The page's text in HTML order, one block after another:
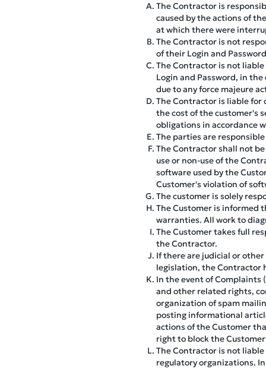
The Contractor is
caused by the actions of
at which there were
The Contractor is not
of their Login and
The Contractor is not
Login and Password, in
due to any force majeure
The Contractor is liable for
the cost of the customer's
obligations in accordance
The parties are
The Contractor shall not
use or non-use of the
software used by the
Customer's violation of
The customer is solely
The Customer is informed
warranties. All work to
The Customer takes full
the Contractor.
If there are judicial or
legislation, the Contractor
In the event of Complaints
and other related rights,
organization of spam
posting informational
actions of the Customer
right to block the
The Contractor is not
regulatory organizations.